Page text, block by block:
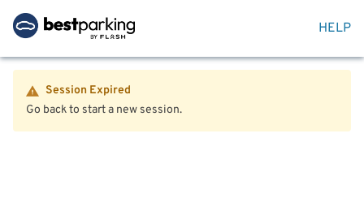
HELP
Session Expired
Go back to start a new session.